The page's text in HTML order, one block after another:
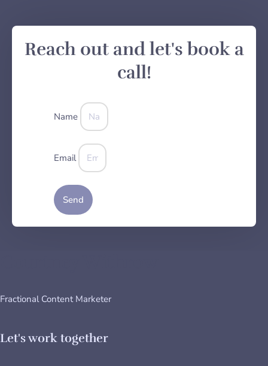
Reach out and let's book a
call!
Name
Email
Send
Fractional Content Marketer
Let's work together